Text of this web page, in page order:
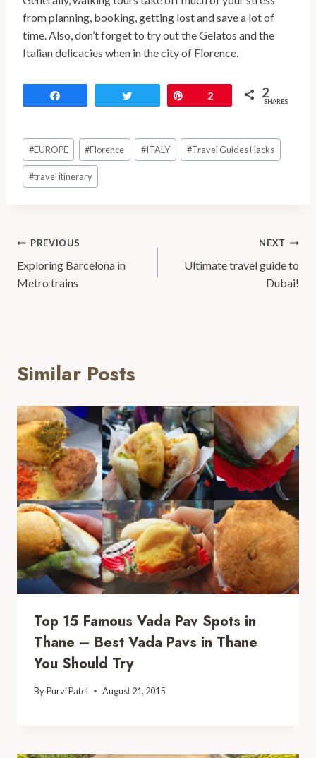
from planning, booking, getting lost and save a lot of
time. Also, don’t forget to try out the Gelatos and the
Italian delicacies when in the city of Florence.
2 2
SHARES
#EUROPE #Florence #ITALY #Travel Guides Hacks
#travel itinerary
PREVIOUS
Exploring Barcelona in
Metro trains
NEXT
Ultimate travel guide to
Dubai!
Similar Posts
Top 15 Famous Vada Pav Spots in
Thane – Best Vada Pavs in Thane
You Should Try
ByPurvi Patel August 21, 2015